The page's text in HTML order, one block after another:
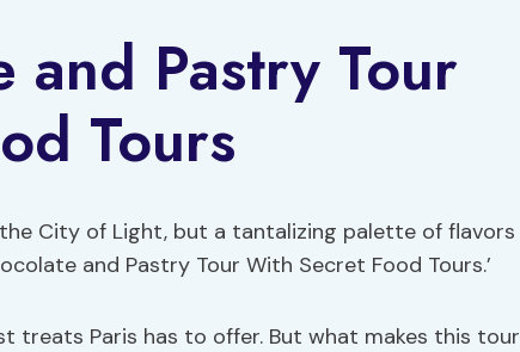
and Pastry Tour
Tours
City of Light, but a tantalizing palette of flavors
and Pastry Tour With Secret Food Tours.’
treats Paris has to offer. But what makes this tour